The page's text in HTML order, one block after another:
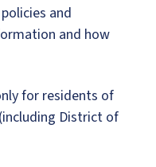
and
and how
for residents of
District of